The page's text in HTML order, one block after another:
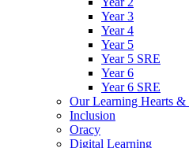
Year 3
Year 4
Year 5
Year 5 SRE
Year 6
Year 6 SRE
Our Learning Hearts &
Inclusion
Oracy
Digital Learning